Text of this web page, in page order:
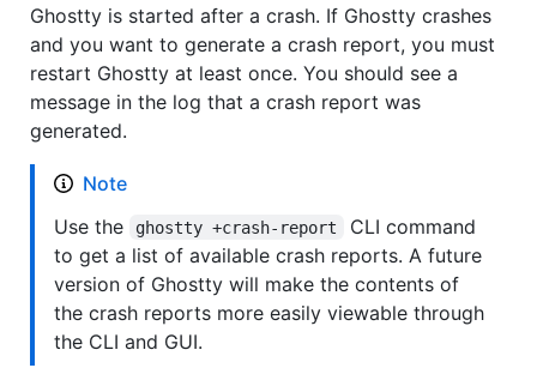
Ghostty is started after a crash. If Ghostty crashes
and you want to generate a crash report, you must
restart Ghostty at least once. You should see a
message in the log that a crash report was
generated.
Note
Use the
ghostty +crash-report
CLI command
to get a list of available crash reports. A future
version of Ghostty will make the contents of
the crash reports more easily viewable through
the CLI and GUI.